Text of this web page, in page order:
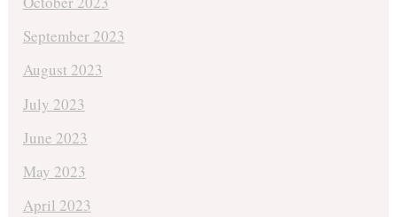
September 2023
August 2023
July 2023
June 2023
May 2023
April 2023